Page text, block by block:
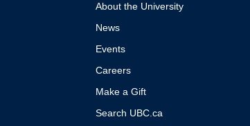
About the University
News
Events
Careers
Make a Gift
Search UBC.ca